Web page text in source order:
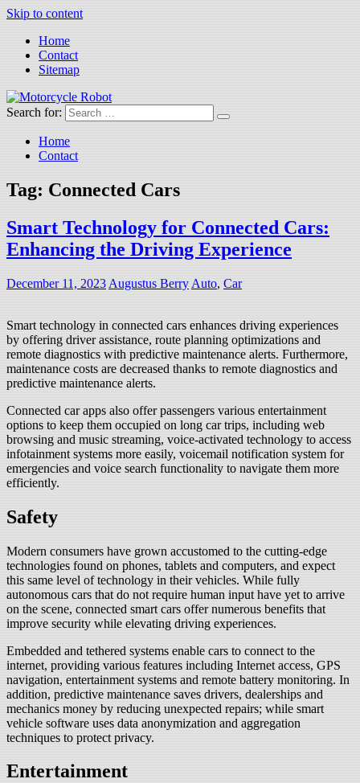
Skip to content
Home
Contact
Sitemap
Motorcycle Robot
Latest Motorcycles
Search for:
Home
Contact
Tag: Connected Cars
Smart Technology for Connected Cars:
Enhancing the Driving Experience
December 11, 2023 Augustus Berry Auto, Car
Smart technology in connected cars enhances driving experiences
by offering driver assistance, route planning optimizations and
remote diagnostics with predictive maintenance alerts. Furthermore,
maintenance costs are decreased thanks to remote diagnostics and
predictive maintenance alerts.
Connected car apps also offer passengers various entertainment
options to keep them occupied on long car trips, including web
browsing and music streaming, voice-activated technology to access
infotainment systems more easily, voicemail notification system for
emergencies and voice search functionality to navigate them more
efficiently.
Safety
Modern consumers have grown accustomed to the cutting-edge
technologies found on phones, tablets and computers, and expect
this same level of technology in their vehicles. While fully
autonomous cars that do not require human input have yet to arrive
on the scene, connected smart cars offer numerous benefits that
improve security while elevating driving experiences.
Embedded and tethered systems enable cars to connect to the
internet, providing various features including Internet access, GPS
navigation, entertainment systems and remote battery monitoring. In
addition, predictive maintenance saves drivers, dealerships and
mechanics money by reducing unexpected repairs; while smart
vehicle software uses data anonymization and aggregation
techniques to protect privacy.
Entertainment